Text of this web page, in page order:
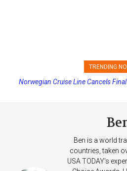
TRENDING
Princess Cruises Changing Final
Norwegian Cruise Line Cancels Final
Ben is a world
countries, taken
USA TODAY's